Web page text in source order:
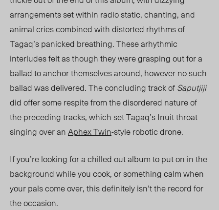
arrangements set within radio static, chanting, and
animal cries combined with distorted rhythms of
Tagaq’s panicked breathing. These arhythmic
interludes felt as though they were grasping out for a
ballad to anchor themselves around, however no such
ballad was delivered. The concluding track ofSaputjiji
did offer some respite from the disordered nature of
the preceding tracks, which set Tagaq’s Inuit throat
singing over anAphex Twin-style robotic drone.
If you’re looking for a chilled out album to put on in the
background while you cook, or something calm when
your pals come over, this definitely isn’t the record for
the occasion.